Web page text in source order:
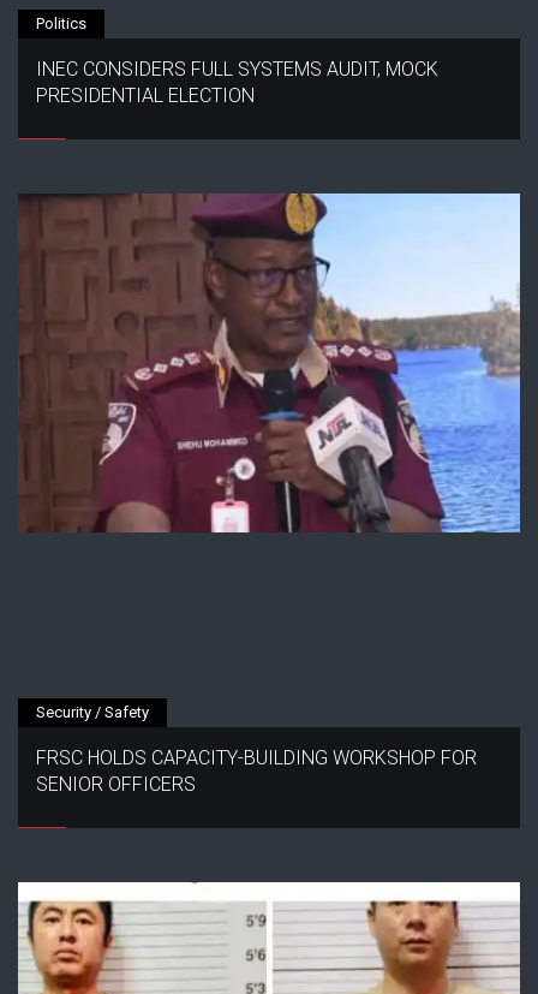
Politics
INEC CONSIDERS FULL SYSTEMS AUDIT, MOCK
PRESIDENTIAL ELECTION
Security / Safety
FRSC HOLDS CAPACITY-BUILDING WORKSHOP FOR
SENIOR OFFICERS